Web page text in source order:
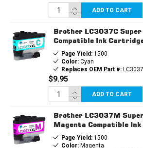
ADD TO CART
Brother LC3037C Super
Compatible Ink
Page Yield:1500
Color:Cyan
Replaces OEM Part #:
$9.95
ADD TO CART
Brother LC3037M
Magenta Compatible
Page Yield:1500
Color:Magenta